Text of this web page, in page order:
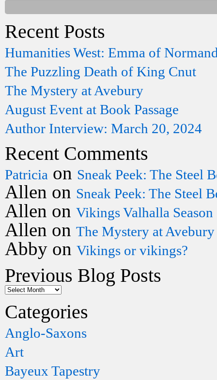
Recent Posts
Humanities West: Emma of
The Puzzling Death of King Cnut
The Mystery at Avebury
August Event at Book Passage
Author Interview: March 20, 2024
Recent Comments
Patricia on Sneak Peek: The Steel
Allen on Sneak Peek: The Steel
Allen on Vikings Valhalla
Allen on The Mystery at Avebury
Abby on Vikings or vikings?
Previous Blog Posts
Categories
Anglo-Saxons
Art
Bayeux Tapestry